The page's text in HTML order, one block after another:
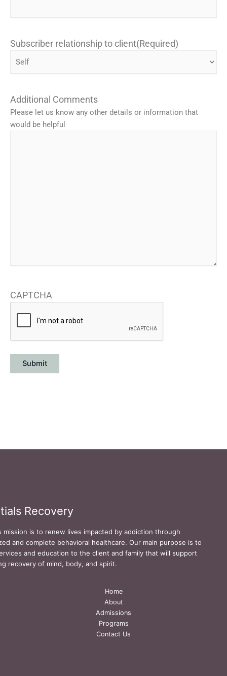
Subscriber relationship to client(Required)
Additional Comments
Please let us know any other details or information that
would be helpful
CAPTCHA
Submit
Recovery
mission is to renew lives impacted by addiction through
and complete behavioral healthcare. Our main purpose is to
and education to the client and family that will support
recovery of mind, body, and spirit.
Home
About
Admissions
Programs
Contact Us